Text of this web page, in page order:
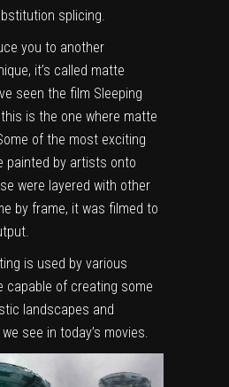
splicing.
you to another
it’s called matte
seen the film Sleeping
is the one where matte
of the most exciting
painted by artists onto
were layered with other
by frame, it was filmed to
is used by various
capable of creating some
landscapes and
see in today’s movies.